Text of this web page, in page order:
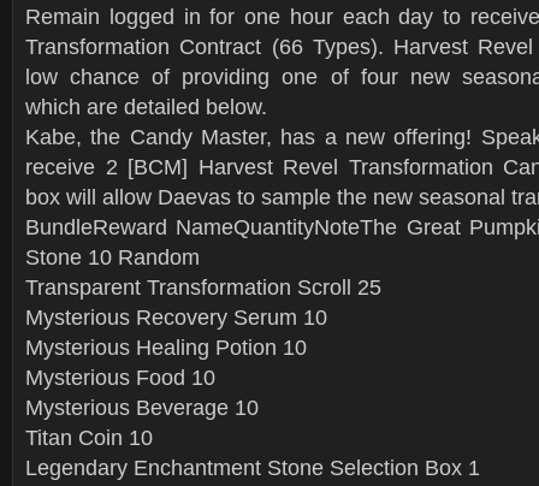
Remain logged in for one hour each day to
Transformation Contract (66 Types). Harvest
low chance of providing one of four new
which are detailed below.
Kabe, the Candy Master, has a new offering!
receive 2 [BCM] Harvest Revel Transformation
box will allow Daevas to sample the new seasonal
BundleReward NameQuantityNoteThe Great
Stone 10 Random
Transparent Transformation Scroll 25
Mysterious Recovery Serum 10
Mysterious Healing Potion 10
Mysterious Food 10
Mysterious Beverage 10
Titan Coin 10
Legendary Enchantment Stone Selection Box 1